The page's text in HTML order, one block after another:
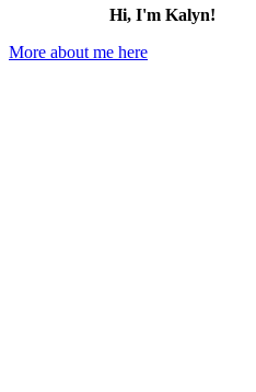
Hi, I'm Kalyn!
More about me here